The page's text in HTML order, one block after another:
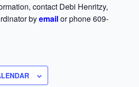
contact Debi Henritzy,
byemailor phone 609-